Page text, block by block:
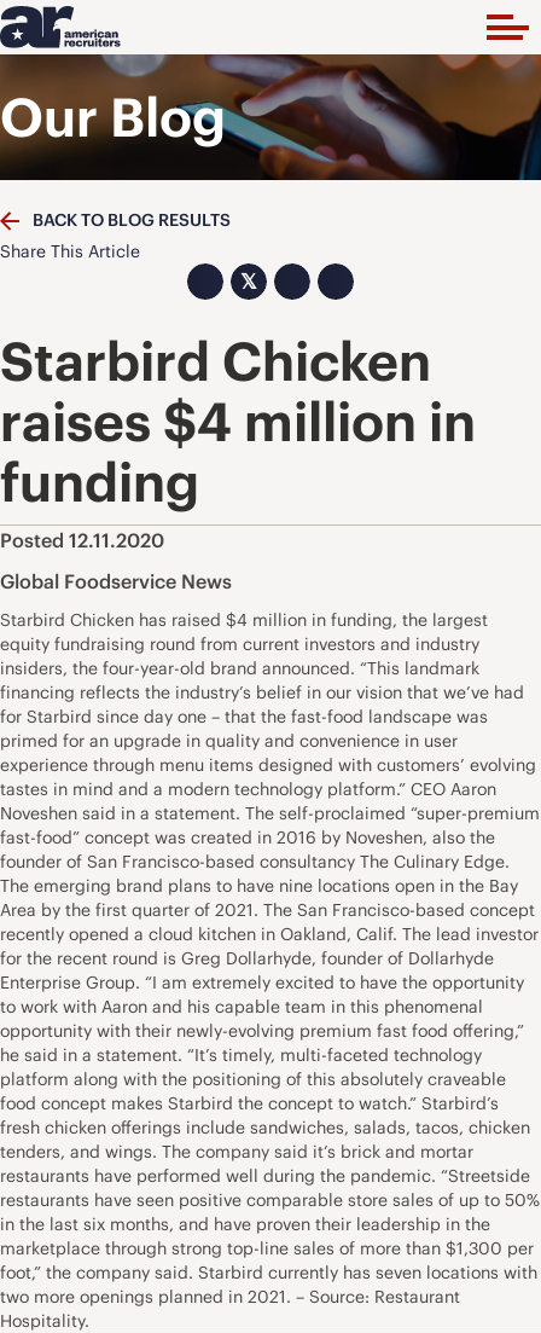
Our Blog
BACK TO BLOG RESULTS
Share This Article
𝕏
Starbird Chicken
raises $4 million in
funding
Posted 12.11.2020
Global Foodservice News
Starbird Chicken has raised $4 million in funding, the largest
equity fundraising round from current investors and industry
insiders, the four-year-old brand announced. “This landmark
financing reflects the industry’s belief in our vision that we’ve had
for Starbird since day one – that the fast-food landscape was
primed for an upgrade in quality and convenience in user
experience through menu items designed with customers’ evolving
tastes in mind and a modern technology platform.” CEO Aaron
Noveshen said in a statement. The self-proclaimed “super-premium
fast-food” concept was created in 2016 by Noveshen, also the
founder of San Francisco-based consultancy The Culinary Edge.
The emerging brand plans to have nine locations open in the Bay
Area by the first quarter of 2021. The San Francisco-based concept
recently opened a cloud kitchen in Oakland, Calif. The lead investor
for the recent round is Greg Dollarhyde, founder of Dollarhyde
Enterprise Group. “I am extremely excited to have the opportunity
to work with Aaron and his capable team in this phenomenal
opportunity with their newly-evolving premium fast food offering,”
he said in a statement. “It’s timely, multi-faceted technology
platform along with the positioning of this absolutely craveable
food concept makes Starbird the concept to watch.” Starbird’s
fresh chicken offerings include sandwiches, salads, tacos, chicken
tenders, and wings. The company said it’s brick and mortar
restaurants have performed well during the pandemic. “Streetside
restaurants have seen positive comparable store sales of up to 50%
in the last six months, and have proven their leadership in the
marketplace through strong top-line sales of more than $1,300 per
foot,” the company said. Starbird currently has seven locations with
two more openings planned in 2021. – Source: Restaurant
Hospitality.